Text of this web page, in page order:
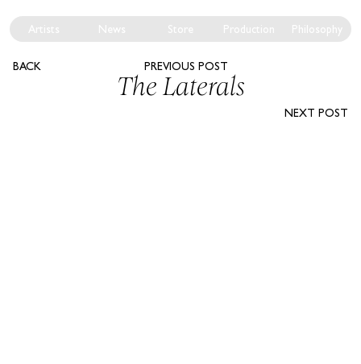
Artists News Store Production Philosophy
PREVIOUS POST
BACK
The Laterals
NEXT POST